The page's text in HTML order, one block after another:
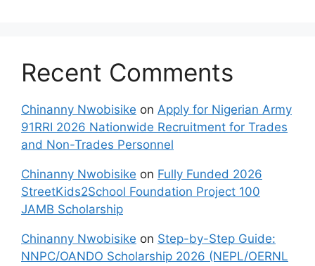
Recent Comments
Chinanny Nwobisike on Apply for Nigerian Army
91RRI 2026 Nationwide Recruitment for Trades
and Non-Trades Personnel
Chinanny Nwobisike on Fully Funded 2026
StreetKids2School Foundation Project 100
JAMB Scholarship
Chinanny Nwobisike on Step-by-Step Guide:
NNPC/OANDO Scholarship 2026 (NEPL/OERNL